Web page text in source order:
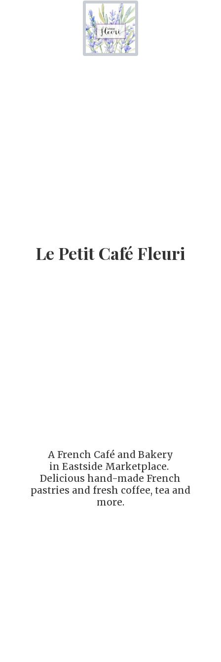
Le Petit Café Fleuri
A French Café and Bakery
in Eastside Marketplace.
Delicious hand-made French
pastries and fresh coffee, tea and
more.